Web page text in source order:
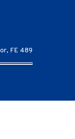
FE 489